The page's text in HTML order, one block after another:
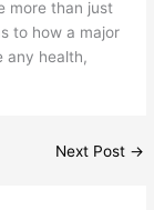
more than just
to how a major
any health,
Next Post →